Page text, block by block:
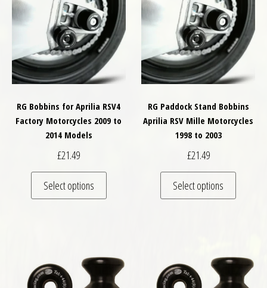
RG Bobbins for Aprilia RSV4
Factory Motorcycles 2009 to
2014 Models
£21.49
Select options
This product has multiple variants. The
RG Paddock Stand Bobbins
Aprilia RSV Mille Motorcycles
1998 to 2003
£21.49
Select options
This